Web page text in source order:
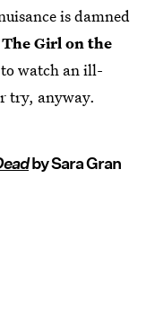
is damned
Girl on the
watch an ill-
try, anyway.
by Sara Gran